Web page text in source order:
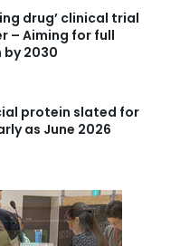
drug’ clinical trial
– Aiming for full
2030
protein slated for
as June 2026